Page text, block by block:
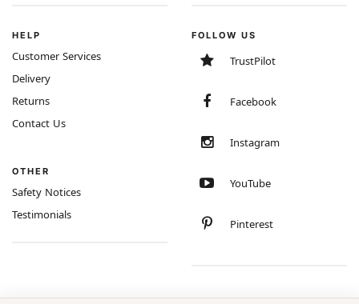
HELP
Customer Services
Delivery
Returns
Contact Us
OTHER
Safety Notices
Testimonials
FOLLOW US
TrustPilot
Facebook
Instagram
YouTube
Pinterest